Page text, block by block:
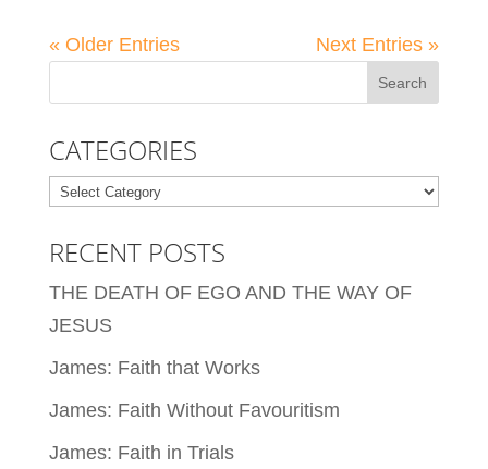
« Older Entries Next Entries »
CATEGORIES
Categories
RECENT POSTS
THE DEATH OF EGO AND THE WAY OF
JESUS
James: Faith that Works
James: Faith Without Favouritism
James: Faith in Trials